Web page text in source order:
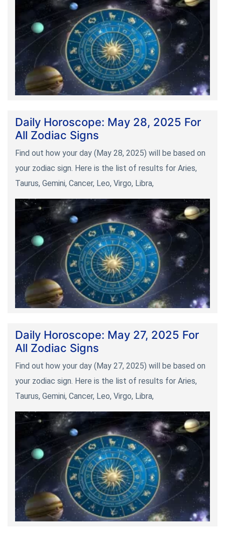
Daily Horoscope: May 28, 2025 For
All Zodiac Signs
Find out how your day (May 28, 2025) will be based on
your zodiac sign. Here is the list of results for Aries,
Taurus, Gemini, Cancer, Leo, Virgo, Libra,
Daily Horoscope: May 27, 2025 For
All Zodiac Signs
Find out how your day (May 27, 2025) will be based on
your zodiac sign. Here is the list of results for Aries,
Taurus, Gemini, Cancer, Leo, Virgo, Libra,